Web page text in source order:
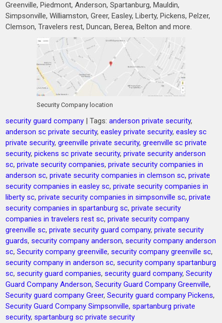
Greenville, Piedmont, Anderson, Spartanburg, Mauldin,
Simpsonville, Williamston, Greer, Easley, Liberty, Pickens, Pelzer,
Clemson, Travelers rest, Duncan, Berea, Belton and more.
Security Company location
security guard company | Tags:anderson private security,
anderson sc private security,easley private security,easley sc
private security,greenville private security,greenville sc private
security,pickens sc private security,private security anderson
sc,private security companies,private security companies in
anderson sc,private security companies in clemson sc,private
security companies in easley sc,private security companies in
liberty sc,private security companies in simpsonville sc,private
security companies in spartanburg sc,private security
companies in travelers rest sc,private security company
greenville sc,private security guard company,private security
guards,security company anderson,security company anderson
sc,Security company greenville,security company greenville sc,
security company in anderson sc,security company spartanburg
sc,security guard companies,security guard company,Security
Guard Company Anderson,Security Guard Company Greenville,
Security guard company Greer,Security guard company Pickens,
Security Guard Company Simpsonville,spartanburg private
security,spartanburg sc private security